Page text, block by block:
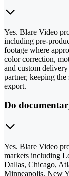
Yes. Blare Video
including pre-
footage where
color correction,
and custom
partner, keeping
export.
Do
Yes. Blare Video
markets including
Dallas, Chicago,
Minneapolis, New